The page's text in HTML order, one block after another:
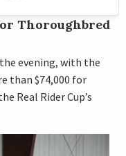
Thoroughbred
evening, with the
than $74,000 for
Real Rider Cup’s